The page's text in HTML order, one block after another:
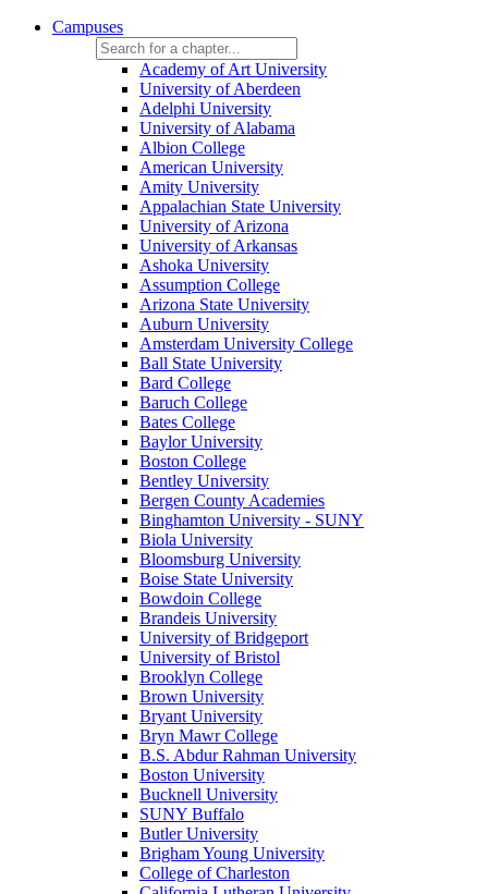
Campuses
Academy of Art University
University of Aberdeen
Adelphi University
University of Alabama
Albion College
American University
Amity University
Appalachian State University
University of Arizona
University of Arkansas
Ashoka University
Assumption College
Arizona State University
Auburn University
Amsterdam University College
Ball State University
Bard College
Baruch College
Bates College
Baylor University
Boston College
Bentley University
Bergen County Academies
Binghamton University - SUNY
Biola University
Bloomsburg University
Boise State University
Bowdoin College
Brandeis University
University of Bridgeport
University of Bristol
Brooklyn College
Brown University
Bryant University
Bryn Mawr College
B.S. Abdur Rahman University
Boston University
Bucknell University
SUNY Buffalo
Butler University
Brigham Young University
College of Charleston